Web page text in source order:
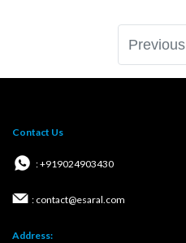
Previous
Contact Us
: +919024903430
: contact@esaral.com
Address: